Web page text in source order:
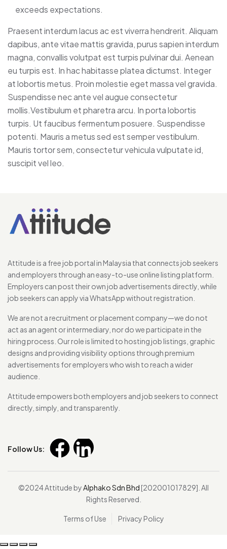
exceeds expectations.
Praesent interdum lacus ac est viverra hendrerit. Aliquam
dapibus, ante vitae mattis gravida, purus sapien interdum
magna, convallis volutpat est turpis pulvinar dui. Aenean
eu turpis est. In hac habitasse platea dictumst. Integer
at lobortis metus. Proin molestie eget massa vel gravida.
Suspendisse nec ante vel augue consectetur
mollis.Vestibulum et pharetra arcu. In porta lobortis
turpis. Ut faucibus fermentum posuere. Suspendisse
potenti. Mauris a metus sed est semper vestibulum.
Mauris tortor sem, consectetur vehicula vulputate id,
suscipit vel leo.
Attitude is a free job portal in Malaysia that connects job seekers
and employers through an easy-to-use online listing platform.
Employers can post their own job advertisements directly, while
job seekers can apply via WhatsApp without registration.
We are not a recruitment or placement company—we do not
act as an agent or intermediary, nor do we participate in the
hiring process. Our role is limited to hosting job listings, graphic
designs and providing visibility options through premium
advertisements for employers who wish to reach a wider
audience.
Attitude empowers both employers and job seekers to connect
directly, simply, and transparently.
Follow Us:
©2024 Attitude byAlphako Sdn Bhd [202001017829]. All
Rights Reserved.
Terms of Use Privacy Policy